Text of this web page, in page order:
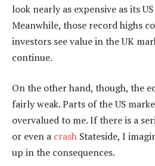
look nearly as expensive as its
Meanwhile, those record highs
investors see value in the UK
continue.
On the other hand, though, the
fairly weak. Parts of the US
overvalued to me. If there is a
or even a crash Stateside, I
up in the consequences.